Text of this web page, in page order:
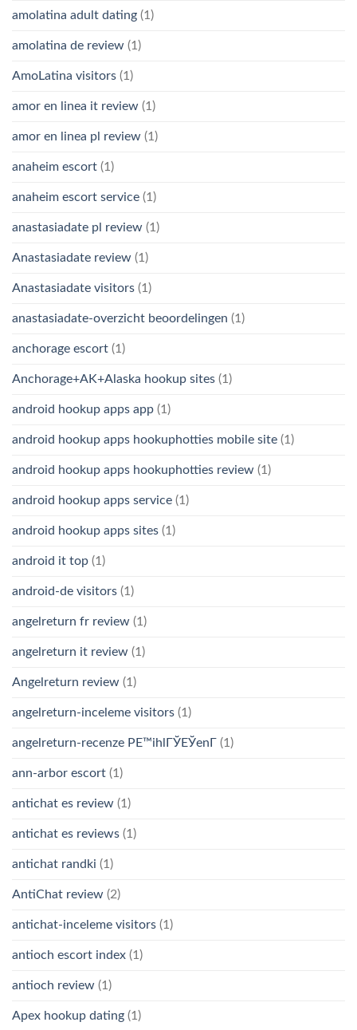
amolatina adult dating (1)
amolatina de review (1)
AmoLatina visitors (1)
amor en linea it review (1)
amor en linea pl review (1)
anaheim escort (1)
anaheim escort service (1)
anastasiadate pl review (1)
Anastasiadate review (1)
Anastasiadate visitors (1)
anastasiadate-overzicht beoordelingen (1)
anchorage escort (1)
Anchorage+AK+Alaska hookup sites (1)
android hookup apps app (1)
android hookup apps hookuphotties mobile site (1)
android hookup apps hookuphotties review (1)
android hookup apps service (1)
android hookup apps sites (1)
android it top (1)
android-de visitors (1)
angelreturn fr review (1)
angelreturn it review (1)
Angelreturn review (1)
angelreturn-inceleme visitors (1)
angelreturn-recenze PЕ™ihlГЎЕЎenГ­ (1)
ann-arbor escort (1)
antichat es review (1)
antichat es reviews (1)
antichat randki (1)
AntiChat review (2)
antichat-inceleme visitors (1)
antioch escort index (1)
antioch review (1)
Apex hookup dating (1)